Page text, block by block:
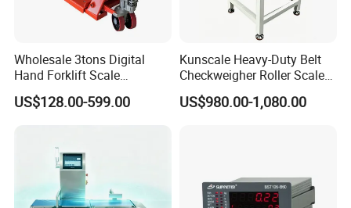
Wholesale 3tons Digital
Hand Forklift Scale
Electronic Weighing Pallet
Truck Scale
US$128.00-599.00
Kunscale Heavy-Duty Belt
Checkweigher Roller Scale
30kg Capacity
US$980.00-1,080.00